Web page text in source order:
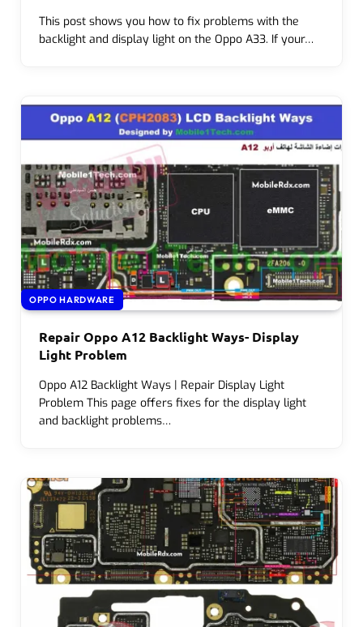
This post shows you how to fix problems with the
backlight and display light on the Oppo A33. If your…
OPPO HARDWARE
Repair Oppo A12 Backlight Ways- Display
Light Problem
Oppo A12 Backlight Ways | Repair Display Light
Problem This page offers fixes for the display light
and backlight problems…